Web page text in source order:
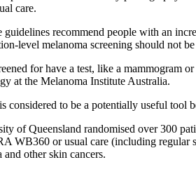
care.
recommend people with an
level melanoma screening should not be
for have a test, like a mammogram
at the Melanoma Institute Australia.
considered to be a potentially useful
of Queensland randomised over 300
WB360 or usual care (including regular
other skin cancers.